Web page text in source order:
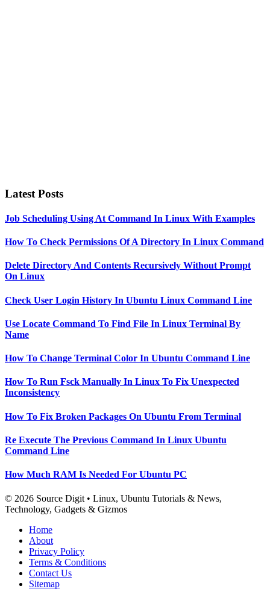
Latest Posts
Job Scheduling Using At Command In Linux With Examples
How To Check Permissions Of A Directory In Linux Command
Delete Directory And Contents Recursively Without Prompt
On Linux
Check User Login History In Ubuntu Linux Command Line
Use Locate Command To Find File In Linux Terminal By
Name
How To Change Terminal Color In Ubuntu Command Line
How To Run Fsck Manually In Linux To Fix Unexpected
Inconsistency
How To Fix Broken Packages On Ubuntu From Terminal
Re Execute The Previous Command In Linux Ubuntu
Command Line
How Much RAM Is Needed For Ubuntu PC
© 2026 Source Digit • Linux, Ubuntu Tutorials & News,
Technology, Gadgets & Gizmos
Home
About
Privacy Policy
Terms & Conditions
Contact Us
Sitemap